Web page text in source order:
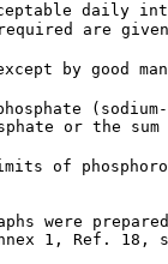
daily
are
by good
or the sum
of
were
1, Ref. 18,